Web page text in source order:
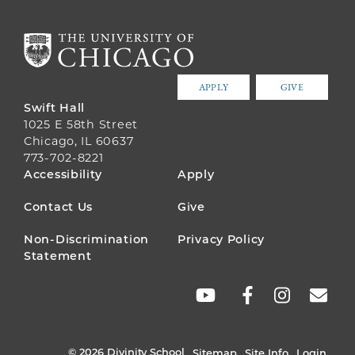
APPLY GIVE
Swift Hall
1025 E 58th Street
Chicago, IL 60637
773-702-8221
FOOTER
MENU
Accessibility Apply
Contact Us Give
Non-Discrimination
Statement
Privacy Policy
© 2026 Divinity School